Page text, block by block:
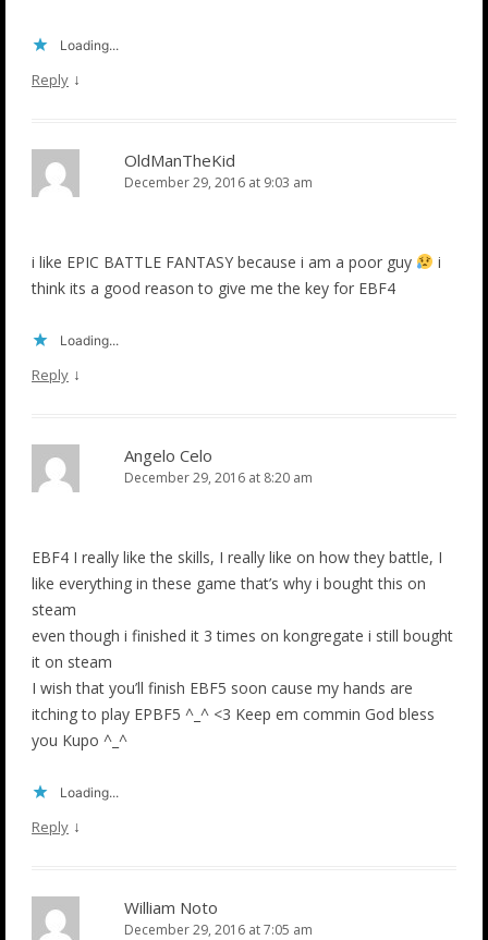
Loading...
Reply ↓
OldManTheKid
December 29, 2016 at 9:03 am
i like EPIC BATTLE FANTASY because i am a poor guy
i
think its a good reason to give me the key for EBF4
Loading...
Reply ↓
Angelo Celo
December 29, 2016 at 8:20 am
EBF4 I really like the skills, I really like on how they battle, I
like everything in these game that’s why i bought this on
steam
even though i finished it 3 times on kongregate i still bought
it on steam
I wish that you’ll finish EBF5 soon cause my hands are
itching to play EPBF5 ^_^ <3 Keep em commin God bless
you Kupo ^_^
Loading...
Reply ↓
William Noto
December 29, 2016 at 7:05 am